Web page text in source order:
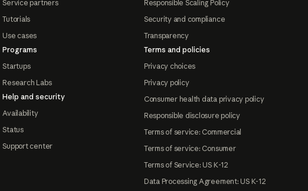
Service partners
Tutorials
Use cases
Programs
Startups
Research Labs
Help and security
Availability
Status
Support center
Responsible Scaling Policy
Security and compliance
Transparency
Terms and policies
Privacy choices
Privacy policy
Consumer health data privacy policy
Responsible disclosure policy
Terms of service: Commercial
Terms of service: Consumer
Terms of Service: US K-12
Data Processing Agreement: US K-12